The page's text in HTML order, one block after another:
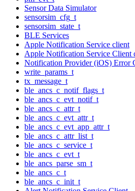
Sensor Data Simulator
sensorsim_cfg_t
sensorsim_state_t
BLE Services
Apple Notification Service client
Apple Notification Service Client
Notification Provider (iOS) Error
write_params_t
tx_message_t
ble_ancs_c_notif_flags_t
ble_ancs_c_evt_notif_t
ble_ancs_c_attr_t
ble_ancs_c_evt_attr_t
ble_ancs_c_evt_app_attr_t
ble_ancs_c_attr_list_t
ble_ancs_c_service_t
ble_ancs_c_evt_t
ble_ancs_parse_sm_t
ble_ancs_c_t
ble_ancs_c_init_t